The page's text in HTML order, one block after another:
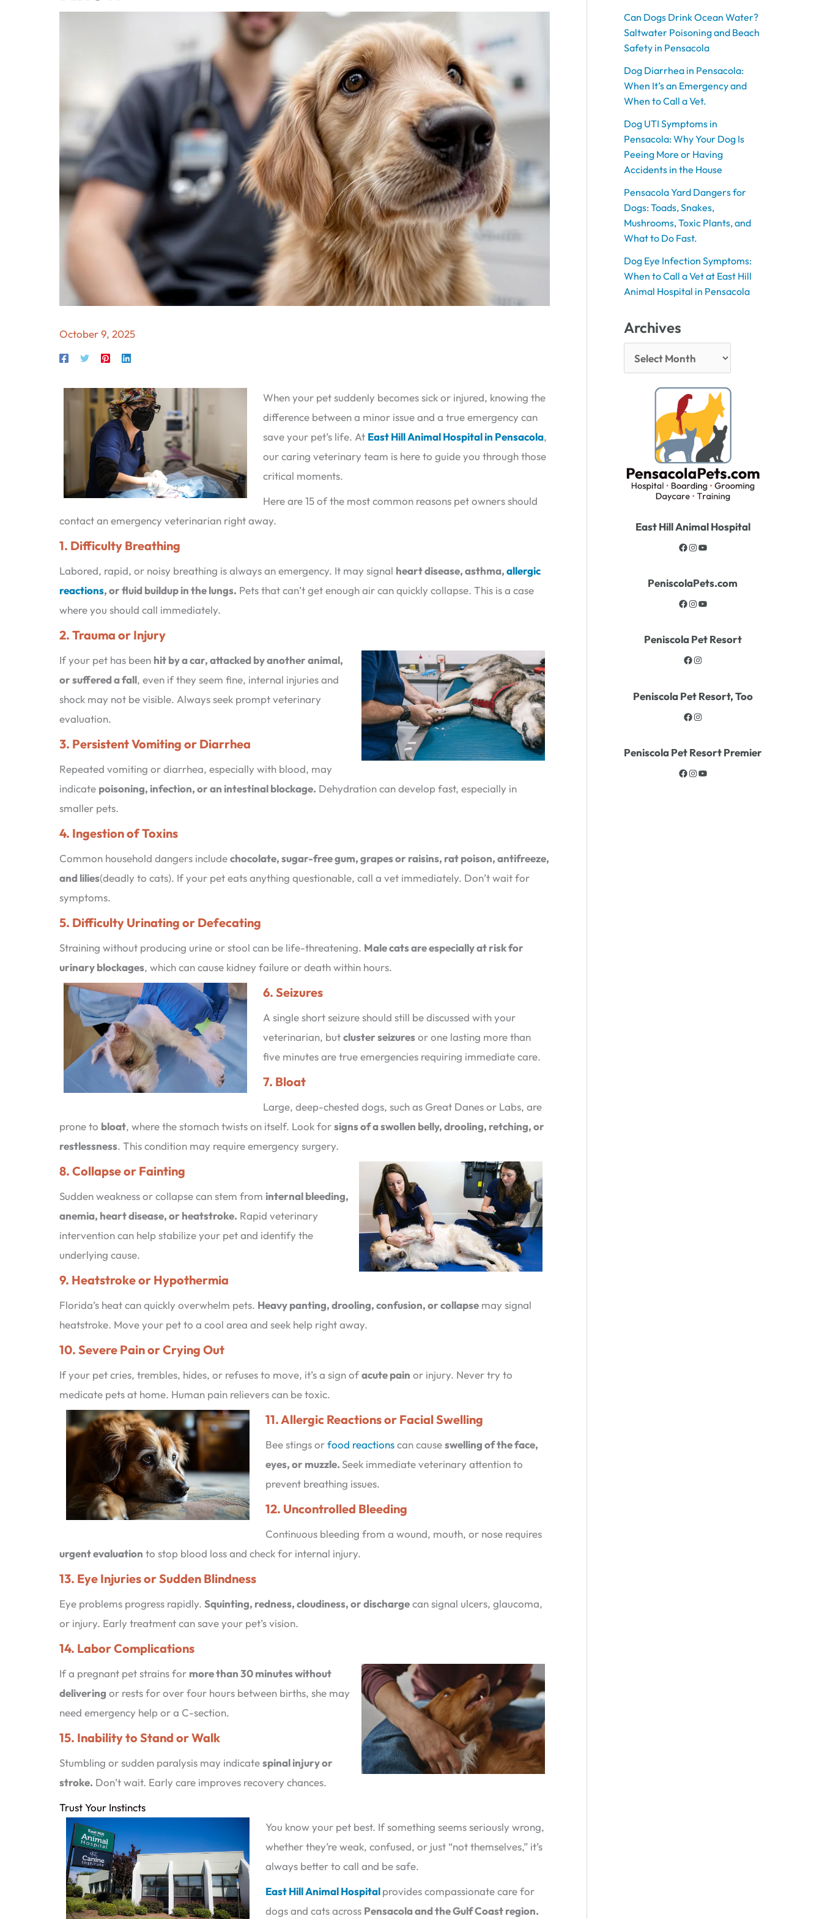
October 9, 2025
When your pet suddenly becomes sick or injured, knowing the
difference between a minor issue and a true emergency can
save your pet’s life. At East Hill Animal Hospital in Pensacola,
our caring veterinary team is here to guide you through those
critical moments.
Here are 15 of the most common reasons pet owners should
contact an emergency veterinarian right away.
1. Difficulty Breathing
Labored, rapid, or noisy breathing is always an emergency. It may signal heart disease, asthma,allergic
reactions, or fluid buildup in the lungs. Pets that can’t get enough air can quickly collapse. This is a case
where you should call immediately.
2. Trauma or Injury
If your pet has been hit by a car, attacked by another animal,
or suffered a fall, even if they seem fine, internal injuries and
shock may not be visible. Always seek prompt veterinary
evaluation.
3. Persistent Vomiting or Diarrhea
Repeated vomiting or diarrhea, especially with blood, may
indicate poisoning, infection, or an intestinal blockage. Dehydration can develop fast, especially in
smaller pets.
4. Ingestion of Toxins
Common household dangers includechocolate, sugar-free gum, grapes or raisins, rat poison, antifreeze,
and lilies(deadly to cats). If your pet eats anything questionable, call a vet immediately. Don’t wait for
symptoms.
5. Difficulty Urinating or Defecating
Straining without producing urine or stool can be life-threatening. Male cats are especially at risk for
urinary blockages, which can cause kidney failure or death within hours.
6. Seizures
A single short seizure should still be discussed with your
veterinarian, butcluster seizuresor one lasting more than
five minutes are true emergencies requiring immediate care.
7. Bloat
Large, deep-chested dogs, such as Great Danes or Labs, are
prone to bloat, where the stomach twists on itself. Look forsigns of a swollen belly, drooling, retching, or
restlessness. This condition may require emergency surgery.
8. Collapse or Fainting
Sudden weakness or collapse can stem from internal bleeding,
anemia, heart disease, or heatstroke. Rapid veterinary
intervention can help stabilize your pet and identify the
underlying cause.
9. Heatstroke or Hypothermia
Florida’s heat can quickly overwhelm pets. Heavy panting, drooling, confusion, or collapse may signal
heatstroke. Move your pet to a cool area and seek help right away.
10. Severe Pain or Crying Out
If your pet cries, trembles, hides, or refuses to move, it’s a sign ofacute pain or injury. Never try to
medicate pets at home. Human pain relievers can be toxic.
11. Allergic Reactions or Facial Swelling
Bee stings orfood reactionscan causeswelling of the face,
eyes, or muzzle. Seek immediate veterinary attention to
prevent breathing issues.
12. Uncontrolled Bleeding
Continuous bleeding from a wound, mouth, or nose requires
urgent evaluation to stop blood loss and check for internal injury.
13. Eye Injuries or Sudden Blindness
Eye problems progress rapidly. Squinting, redness, cloudiness, or dischargecan signal ulcers, glaucoma,
or injury. Early treatment can save your pet’s vision.
14. Labor Complications
If a pregnant pet strains for more than 30 minutes without
delivering or rests for over four hours between births, she may
need emergency help or a C-section.
15. Inability to Stand or Walk
Stumbling or sudden paralysis may indicatespinal injury or
stroke. Don’t wait. Early care improves recovery chances.
Trust Your Instincts
You know your pet best. If something seems seriously wrong,
whether they’re weak, confused, or just “not themselves,” it’s
always better to call and be safe.
East Hill Animal Hospitalprovides compassionate care for
dogs and cats across Pensacola and the Gulf Coast region.
Can Dogs Drink Ocean Water?
Saltwater Poisoning and Beach
Safety in Pensacola
Dog Diarrhea in Pensacola:
When It’s an Emergency and
When to Call a Vet.
Dog UTI Symptoms in
Pensacola: Why Your Dog Is
Peeing More or Having
Accidents in the House
Pensacola Yard Dangers for
Dogs: Toads, Snakes,
Mushrooms, Toxic Plants, and
What to Do Fast.
Dog Eye Infection Symptoms:
When to Call a Vet at East Hill
Animal Hospital in Pensacola
Archives
East Hill Animal Hospital
o
k
r
a
m
e
PeniscolaPets.com
o
k
r
a
m
e
Peniscola Pet Resort
o
k
r
a
m
Peniscola Pet Resort, Too
o
k
r
a
m
Peniscola Pet Resort Premier
o
k
r
a
m
e